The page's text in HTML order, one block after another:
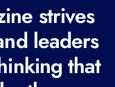
strives
leaders
that